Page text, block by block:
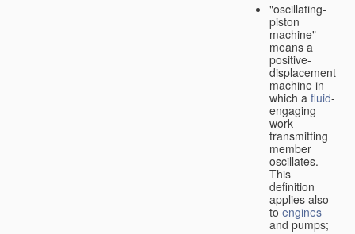
"oscillating-
piston
machine"
means a
positive-
displacement
machine in
which a fluid-
engaging
work-
transmitting
member
oscillates.
This
definition
applies also
to engines
and pumps;